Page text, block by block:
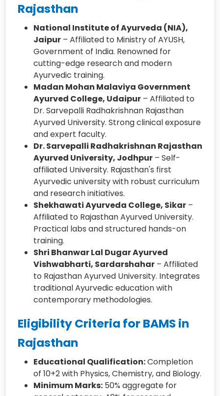
Rajasthan
National Institute of Ayurveda (NIA),
Jaipur – Affiliated to Ministry of AYUSH,
Government of India. Renowned for
cutting-edge research and modern
Ayurvedic training.
Madan Mohan Malaviya Government
Ayurved College, Udaipur – Affiliated to
Dr. Sarvepalli Radhakrishnan Rajasthan
Ayurved University. Strong clinical exposure
and expert faculty.
Dr. Sarvepalli Radhakrishnan Rajasthan
Ayurved University, Jodhpur – Self-
affiliated University. Rajasthan's first
Ayurvedic university with robust curriculum
and research initiatives.
Shekhawati Ayurveda College, Sikar –
Affiliated to Rajasthan Ayurved University.
Practical labs and structured hands-on
training.
Shri Bhanwar Lal Dugar Ayurved
Vishwabharti, Sardarshahar – Affiliated
to Rajasthan Ayurved University. Integrates
traditional Ayurvedic education with
contemporary methodologies.
Eligibility Criteria for BAMS in
Rajasthan
Educational Qualification:Completion
of 10+2 with Physics, Chemistry, and Biology.
Minimum Marks: 50% aggregate for